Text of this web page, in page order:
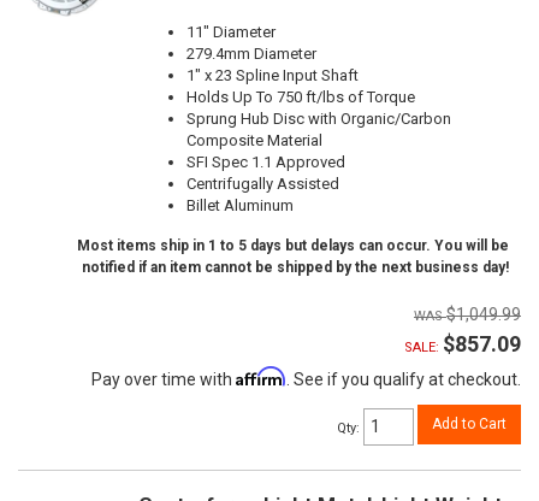
11" Diameter
279.4mm Diameter
1" x 23 Spline Input Shaft
Holds Up To 750 ft/lbs of Torque
Sprung Hub Disc with Organic/Carbon
Composite Material
SFI Spec 1.1 Approved
Centrifugally Assisted
Billet Aluminum
Most items ship in 1 to 5 days but delays can occur. You will be
notified if an item cannot be shipped by the next business day!
$1,049.99
SALE: $857.09
Pay over time with Affirm . See if you qualify at checkout.
Qty: Add to Cart